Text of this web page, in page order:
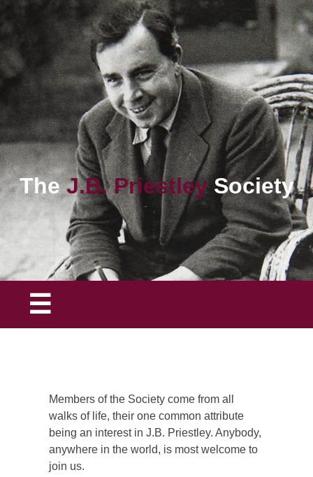
TheJ.B. PriestleySociety
☰
Members of the Society come from all
walks of life, their one common attribute
being an interest in J.B. Priestley. Anybody,
anywhere in the world, is most welcome to
join us.